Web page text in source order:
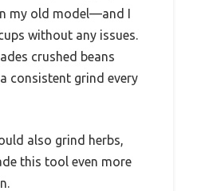
my old model—and I
without any issues.
crushed beans
consistent grind every
also grind herbs,
this tool even more